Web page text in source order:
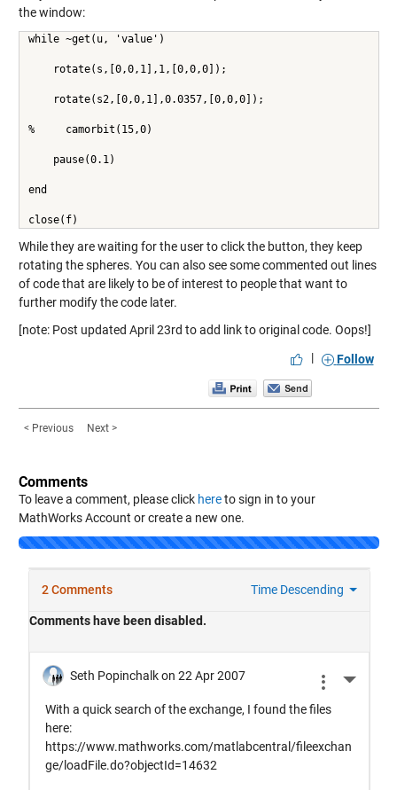
the window:
while ~get(u, 'value')
    rotate(s,[0,0,1],1,[0,0,0]);
    rotate(s2,[0,0,1],0.0357,[0,0,0]);
%     camorbit(15,0)
    pause(0.1)
end
close(f)
While they are waiting for the user to click the button, they keep
rotating the spheres. You can also see some commented out lines
of code that are likely to be of interest to people that want to
further modify the code later.
[note: Post updated April 23rd to add link to original code. Oops!]
|
Follow
< Previous Next >
Comments
To leave a comment, please click hereto sign in to your
MathWorks Account or create a new one.